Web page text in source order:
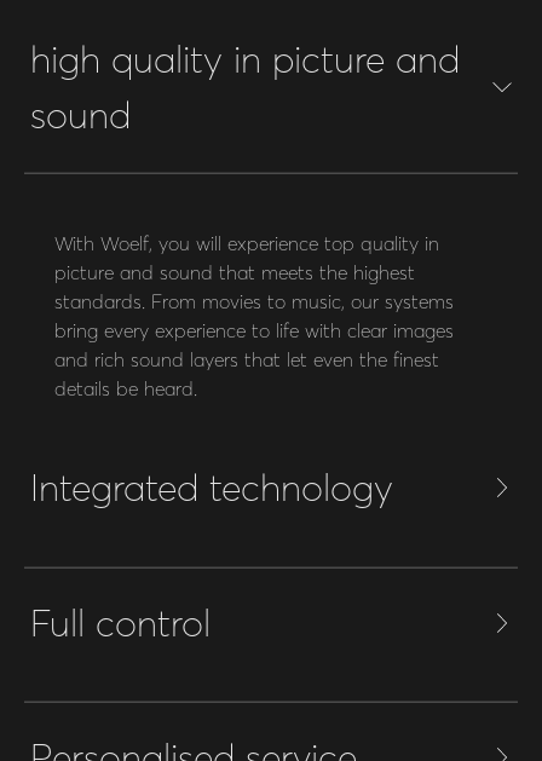
high quality in picture and
sound
With Woelf, you will experience top quality in
picture and sound that meets the highest
standards. From movies to music, our systems
bring every experience to life with clear images
and rich sound layers that let even the finest
details be heard.
Integrated technology
Full control